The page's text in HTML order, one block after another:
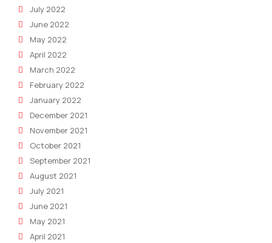
July 2022
June 2022
May 2022
April 2022
March 2022
February 2022
January 2022
December 2021
November 2021
October 2021
September 2021
August 2021
July 2021
June 2021
May 2021
April 2021